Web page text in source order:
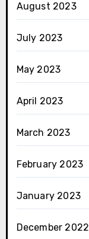
August 2023
July 2023
May 2023
April 2023
March 2023
February 2023
January 2023
December 2022